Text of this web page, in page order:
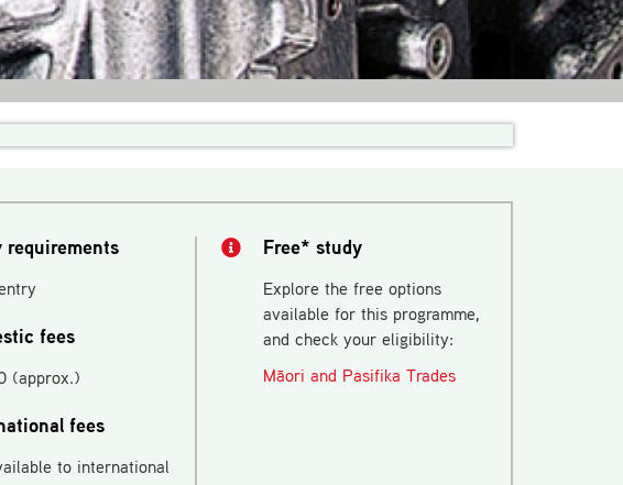
requirements
fees
(approx.)
fees
to international
Free* study
Explore the free options
available for this programme,
and check your eligibility:
Māori and Pasifika Trades